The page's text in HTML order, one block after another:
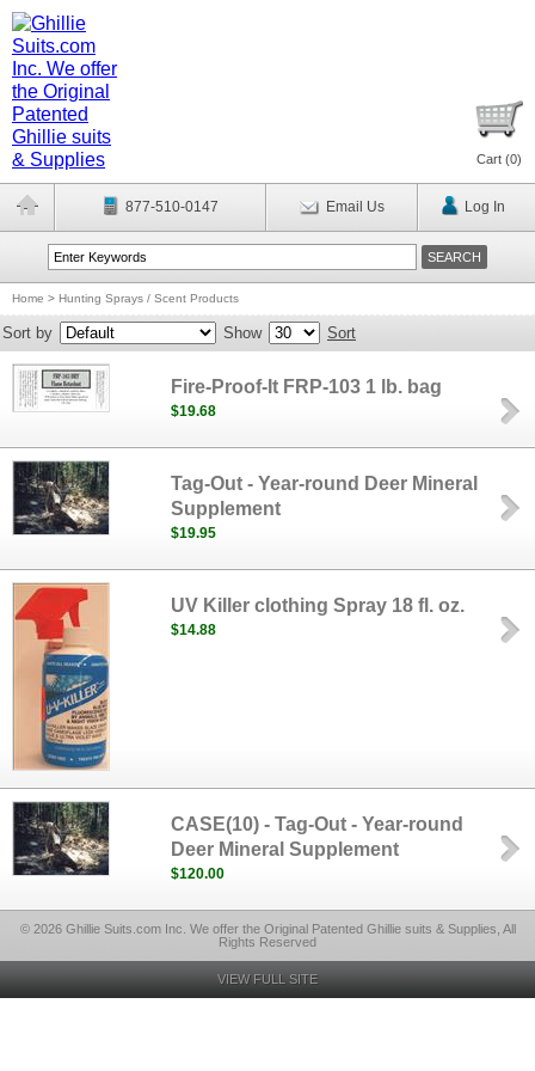
Cart (0)
877-510-0147 Email Us Log In
Home > Hunting Sprays / Scent Products
Sort by Show Sort
Fire-Proof-It FRP-103 1 lb. bag
$19.68
Tag-Out - Year-round Deer Mineral
Supplement
$19.95
UV Killer clothing Spray 18 fl. oz.
$14.88
CASE(10) - Tag-Out - Year-round
Deer Mineral Supplement
$120.00
© 2026 Ghillie Suits.com Inc. We offer the Original Patented Ghillie suits & Supplies, All
Rights Reserved
VIEW FULL SITE